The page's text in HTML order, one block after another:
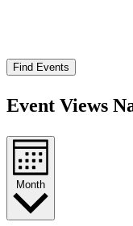
Find Events
Event Views
Month